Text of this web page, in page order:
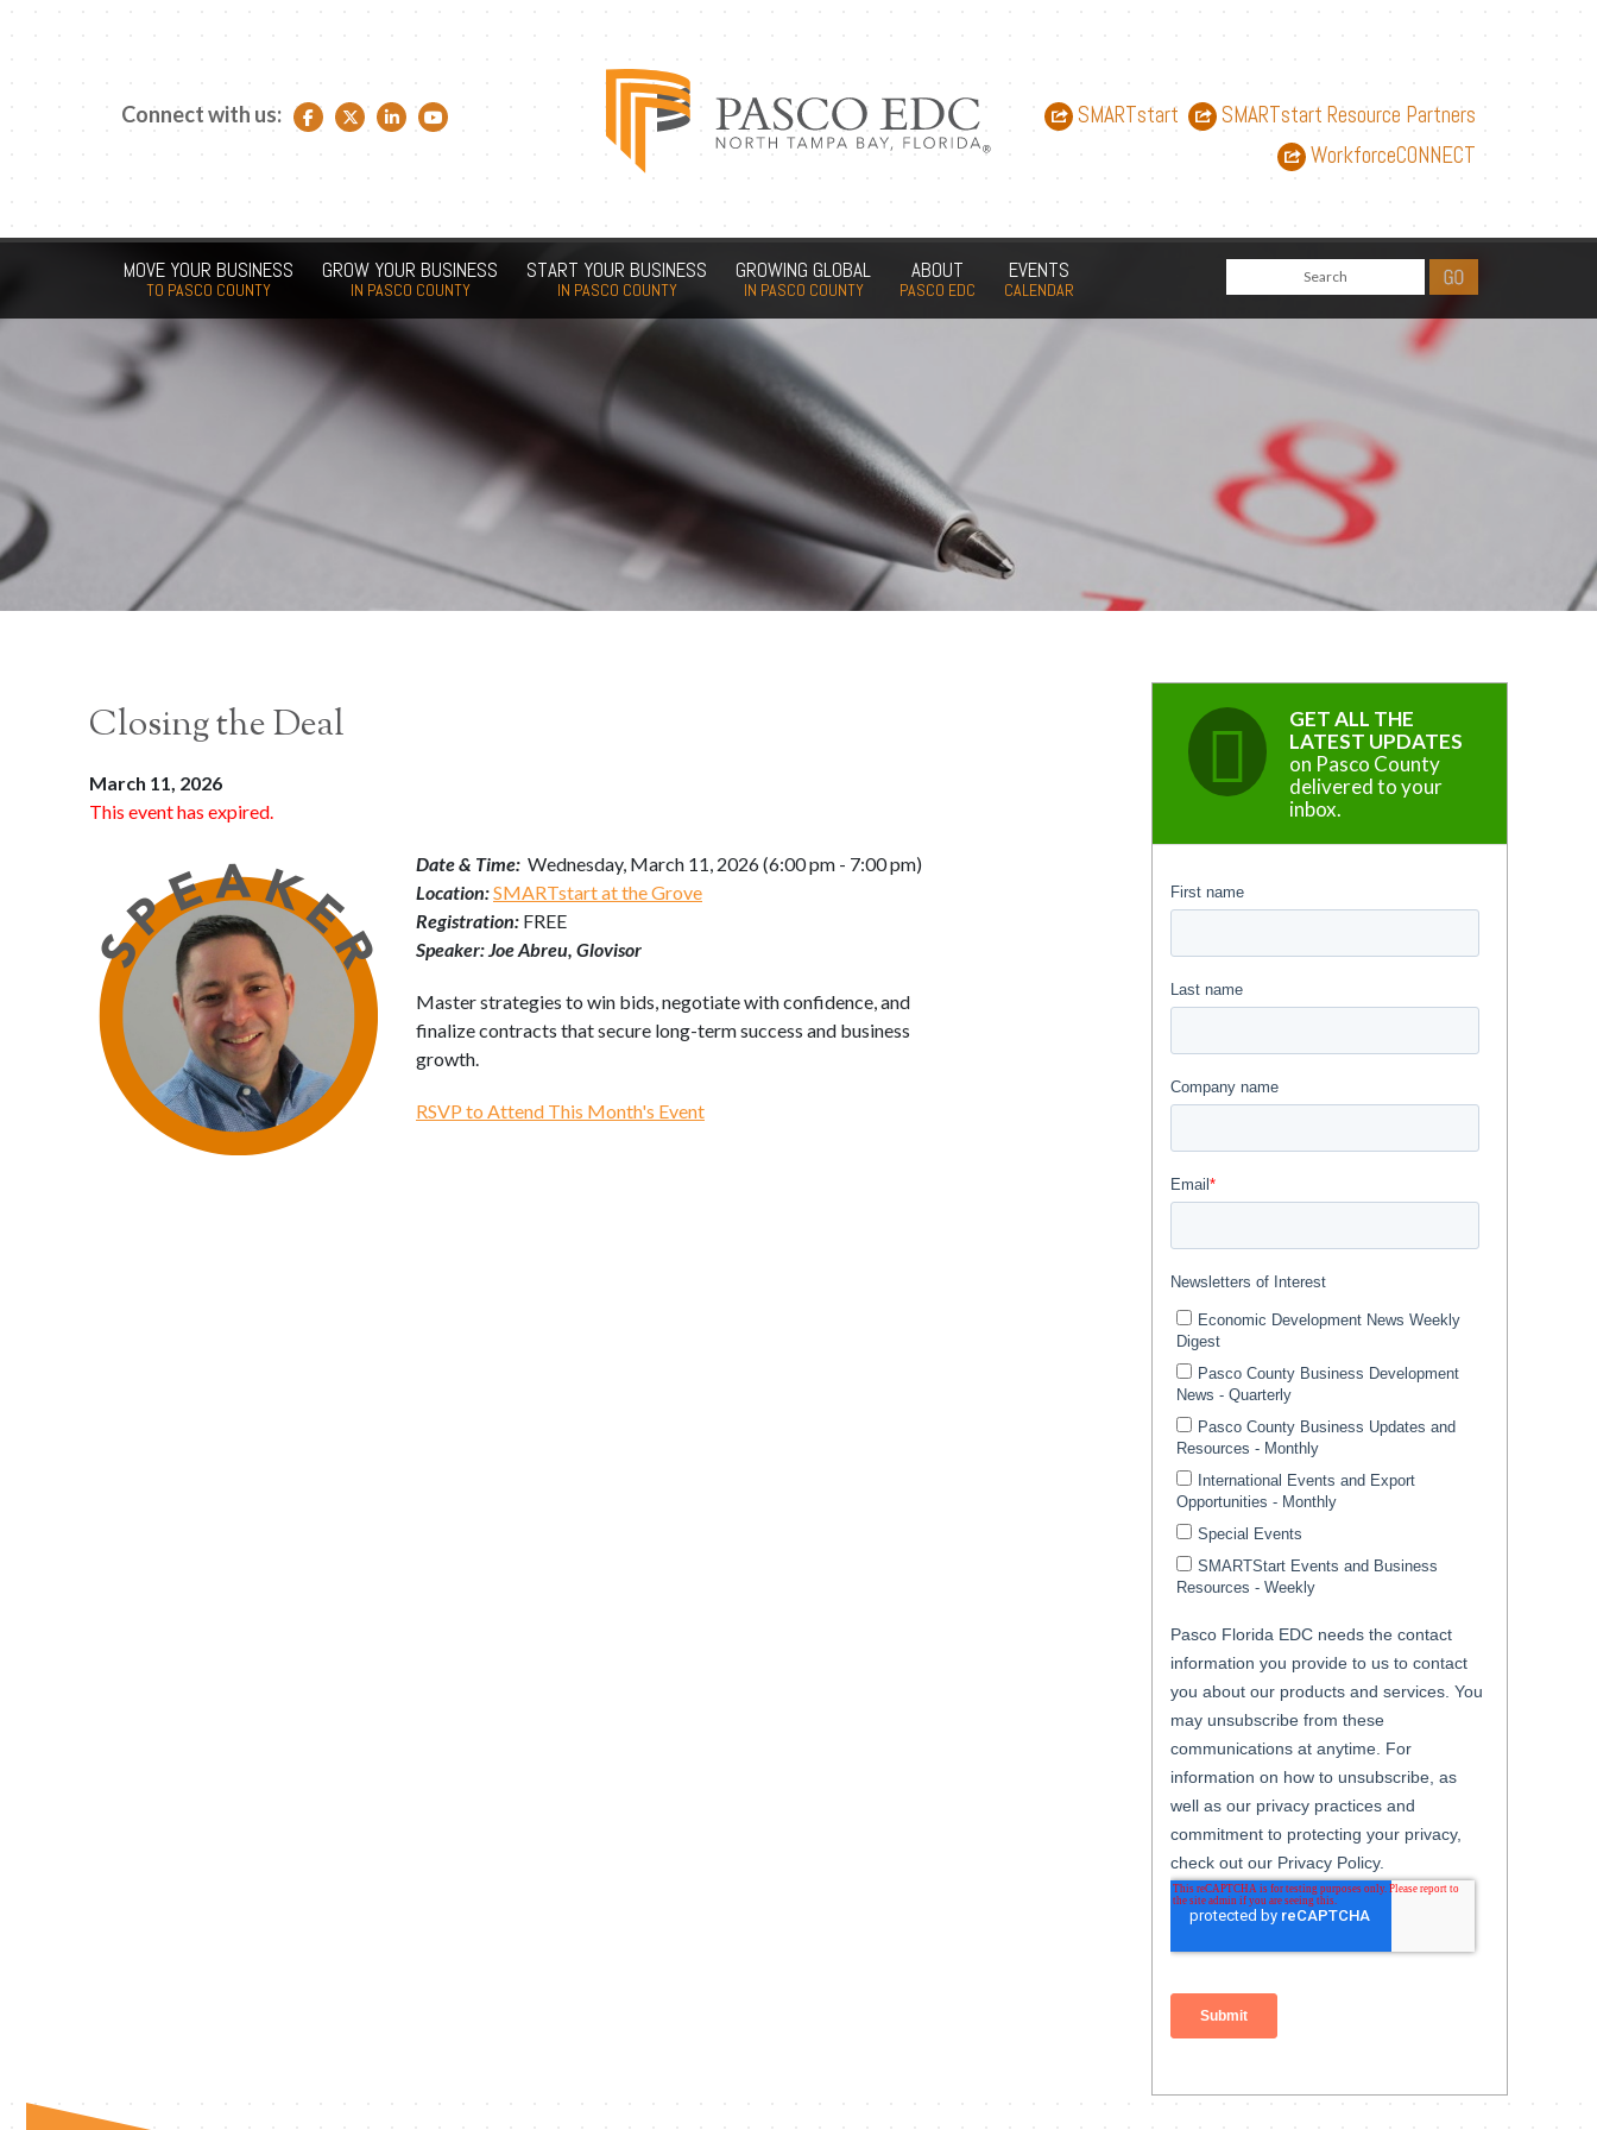
SMARTstart
SMARTstart Resource Partners
WorkforceCONNECT
Connect with us: Facebook link
Twitter link
LinkedIn link
YouTube link
MOVE YOUR BUSINESS
TO PASCO COUNTY
GROW YOUR BUSINESS
IN PASCO COUNTY
START YOUR BUSINESS
IN PASCO COUNTY
GROWING GLOBAL
IN PASCO COUNTY
ABOUT
PASCO EDC
EVENTS
CALENDAR
Closing the Deal
March 11, 2026
This event has expired.
Date & Time: Wednesday, March 11, 2026 (6:00 pm - 7:00 pm)
Location:SMARTstart at the Grove
Registration: FREE
Speaker: Joe Abreu, Glovisor
Master strategies to win bids, negotiate with confidence, and
finalize contracts that secure long-term success and business
growth.
RSVP to Attend This Month's Event
GET ALL THE
LATEST UPDATES
on Pasco County
delivered to your
inbox.